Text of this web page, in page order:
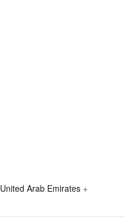
United Arab Emirates +